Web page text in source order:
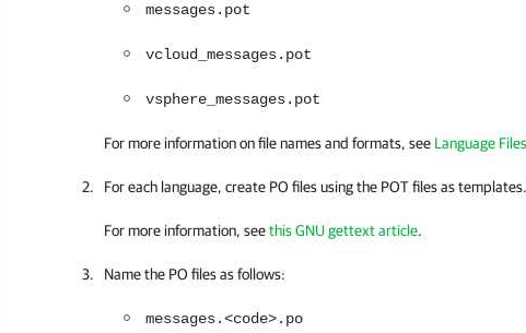
messages.pot
vcloud_messages.pot
vsphere_messages.pot
For more information on file names and formats, see Language
For each language, create PO files using the POT files as templates.
For more information, seethis GNU gettext article.
Name the PO files as follows:
messages.<code>.po